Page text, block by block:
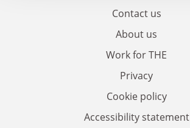
Contact us
About us
Work for THE
Privacy
Cookie policy
Accessibility statement